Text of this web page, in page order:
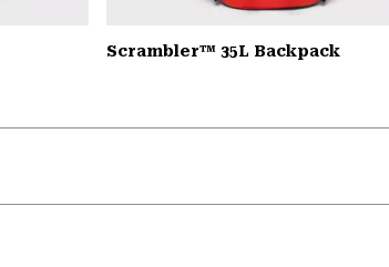
Scrambler™ 35L Backpack